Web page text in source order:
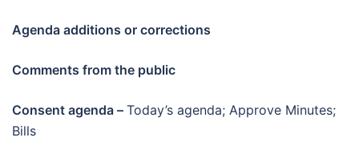
Agenda additions or corrections
Comments from the public
Consent agenda – Today’s agenda; Approve Minutes;
Bills